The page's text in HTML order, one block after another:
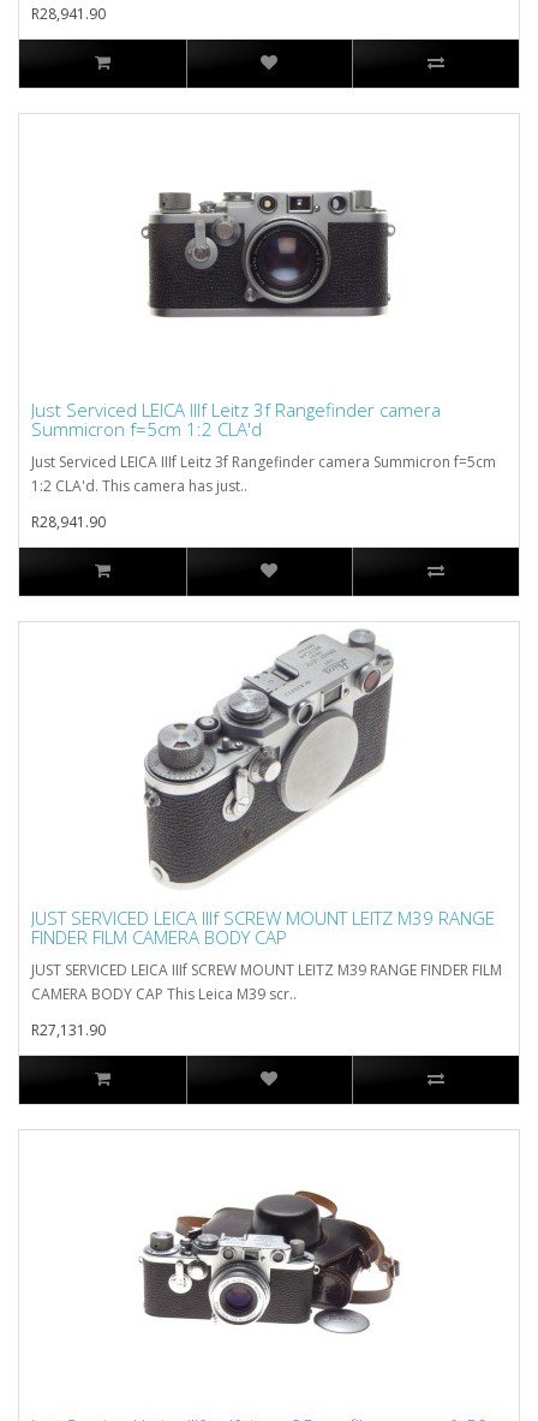
R28,941.90
Just Serviced LEICA IIIf Leitz 3f Rangefinder camera
Summicron f=5cm 1:2 CLA'd
Just Serviced LEICA IIIf Leitz 3f Rangefinder camera Summicron f=5cm
1:2 CLA'd. This camera has just..
R28,941.90
JUST SERVICED LEICA IIIf SCREW MOUNT LEITZ M39 RANGE
FINDER FILM CAMERA BODY CAP
JUST SERVICED LEICA IIIf SCREW MOUNT LEITZ M39 RANGE FINDER FILM
CAMERA BODY CAP This Leica M39 scr..
R27,131.90